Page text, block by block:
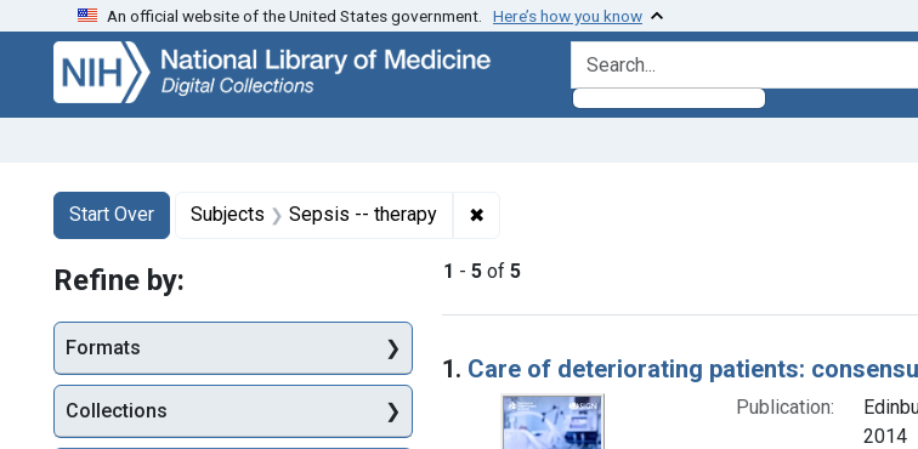
Skip
search
Skip to
main
content
Skip
first
result
An official website of the United States government. Here’s how you know
search for
Search
Search Constraints
Start Over
You searched for:Subjects Sepsis -- therapy ✖
1 - 5 of 5
Search Results
1. Care of deteriorating patients:
Publication:
2014
Refine by:
Formats
Collections